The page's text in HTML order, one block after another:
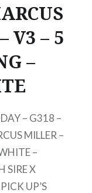
V3 – 5
–
– G318 –
MILLER –
–
SIRE X
UP’S